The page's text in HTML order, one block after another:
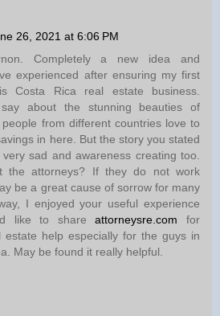
26, 2021 at 6:06 PM
Completely a new idea and
experienced after ensuring my first
Costa Rica real estate business.
about the stunning beauties of
from different countries love to
in here. But the story you stated
sad and awareness creating too.
the attorneys? If they do not work
be a great cause of sorrow for many
I enjoyed your useful experience
like to shareattorneysre.com for
estate help especially for the guys in
May be found it really helpful.